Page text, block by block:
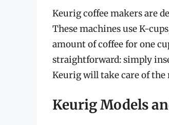
Keurig coffee makers are
These machines use K-
amount of coffee for one
straightforward: simply
Keurig will take care of the
Keurig Models